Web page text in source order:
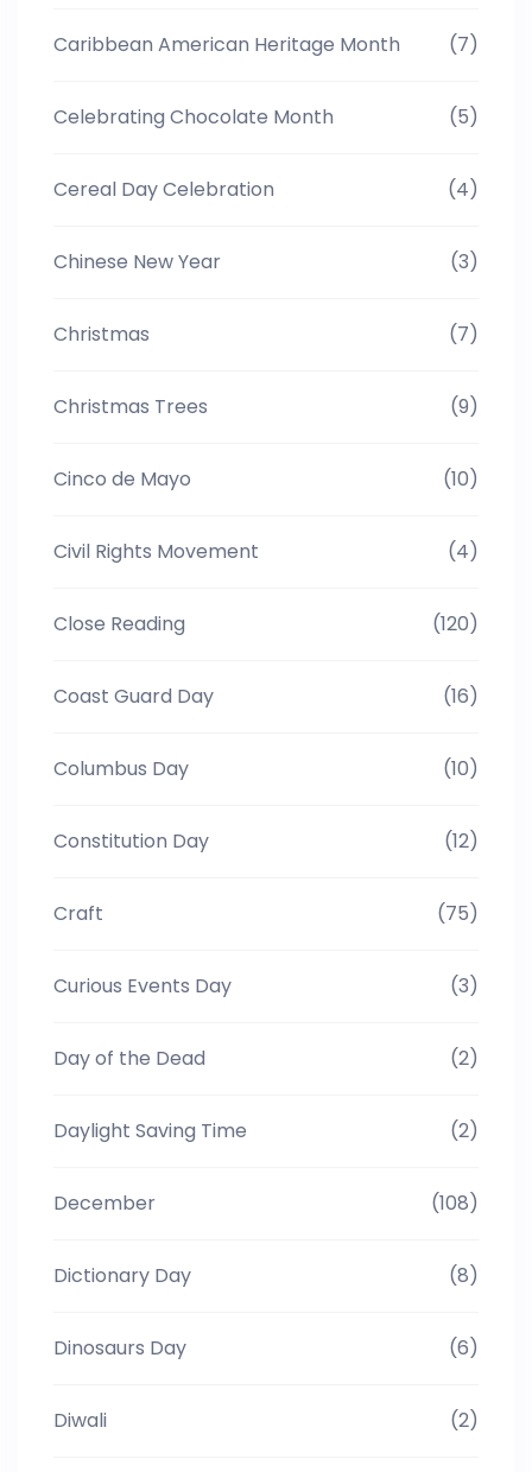
Caribbean American Heritage Month (7)
Celebrating Chocolate Month (5)
Cereal Day Celebration (4)
Chinese New Year (3)
Christmas (7)
Christmas Trees (9)
Cinco de Mayo (10)
Civil Rights Movement (4)
Close Reading (120)
Coast Guard Day (16)
Columbus Day (10)
Constitution Day (12)
Craft (75)
Curious Events Day (3)
Day of the Dead (2)
Daylight Saving Time (2)
December (108)
Dictionary Day (8)
Dinosaurs Day (6)
Diwali (2)